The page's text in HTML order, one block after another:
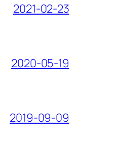
2021-02-23
2020-05-19
2019-09-09